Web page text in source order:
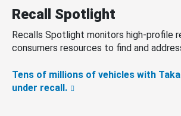
Recall Spotlight
Recalls Spotlight monitors high-profile
consumers resources to find and
Tens of millions of vehicles with
under recall.